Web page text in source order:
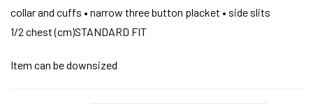
collar and cuffs • narrow three button placket • side slits
1/2 chest (cm)STANDARD FIT
Item can be downsized